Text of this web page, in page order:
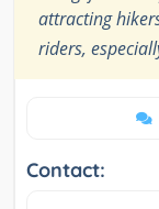
attracting
riders,
Contact: